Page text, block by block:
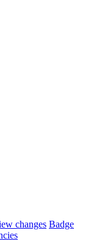
changes Badge